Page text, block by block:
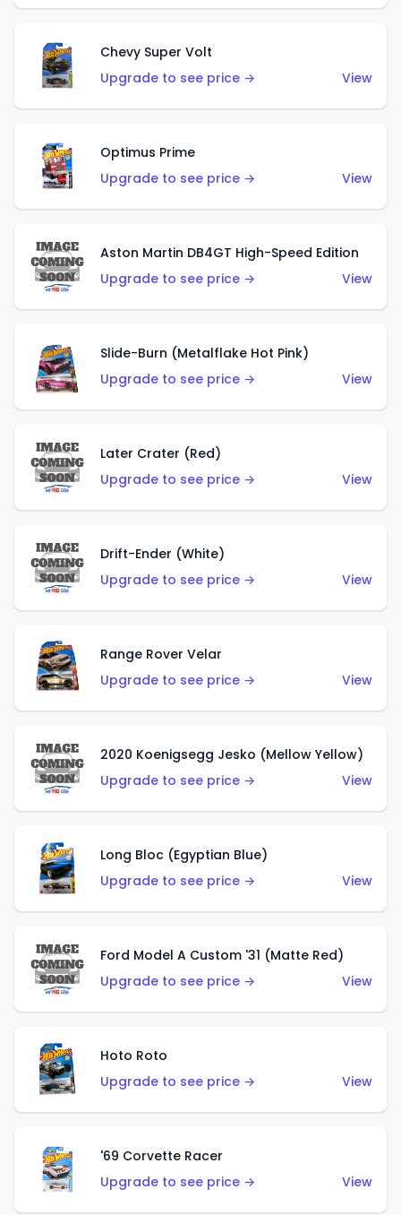
Chevy Super Volt
Upgrade to see price →
View
Optimus Prime
Upgrade to see price →
View
Aston Martin DB4GT High-Speed Edition
Upgrade to see price →
View
Slide-Burn (Metalflake Hot Pink)
Upgrade to see price →
View
Later Crater (Red)
Upgrade to see price →
View
Drift-Ender (White)
Upgrade to see price →
View
Range Rover Velar
Upgrade to see price →
View
2020 Koenigsegg Jesko (Mellow Yellow)
Upgrade to see price →
View
Long Bloc (Egyptian Blue)
Upgrade to see price →
View
Ford Model A Custom '31 (Matte Red)
Upgrade to see price →
View
Hoto Roto
Upgrade to see price →
View
'69 Corvette Racer
Upgrade to see price →
View